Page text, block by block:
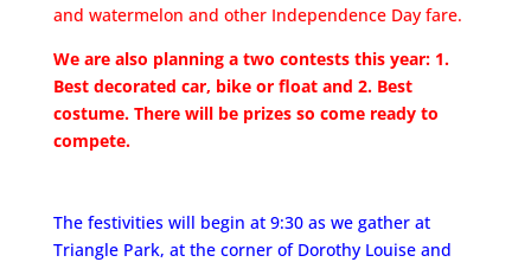
and watermelon and other Independence Day fare.
We are also planning a two contests this year: 1.
Best decorated car, bike or float and 2. Best
costume. There will be prizes so come ready to
compete.
The festivities will begin at 9:30 as we gather at
Triangle Park, at the corner of Dorothy Louise and